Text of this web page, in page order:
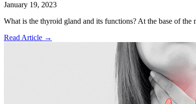
January 19, 2023
What is the thyroid gland and its functions? At the base of
Read Article →